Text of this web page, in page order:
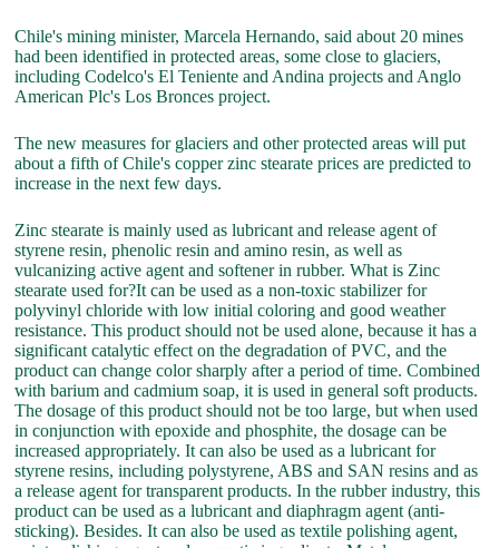
Chile's mining minister, Marcela Hernando, said about 20 mines
had been identified in protected areas, some close to glaciers,
including Codelco's El Teniente and Andina projects and Anglo
American Plc's Los Bronces project.
The new measures for glaciers and other protected areas will put
about a fifth of Chile's copper zinc stearate prices are predicted to
increase in the next few days.
Zinc stearate is mainly used as lubricant and release agent of
styrene resin, phenolic resin and amino resin, as well as
vulcanizing active agent and softener in rubber. What is Zinc
stearate used for?It can be used as a non-toxic stabilizer for
polyvinyl chloride with low initial coloring and good weather
resistance. This product should not be used alone, because it has a
significant catalytic effect on the degradation of PVC, and the
product can change color sharply after a period of time. Combined
with barium and cadmium soap, it is used in general soft products.
The dosage of this product should not be too large, but when used
in conjunction with epoxide and phosphite, the dosage can be
increased appropriately. It can also be used as a lubricant for
styrene resins, including polystyrene, ABS and SAN resins and as
a release agent for transparent products. In the rubber industry, this
product can be used as a lubricant and diaphragm agent (anti-
sticking). Besides. It can also be used as textile polishing agent,